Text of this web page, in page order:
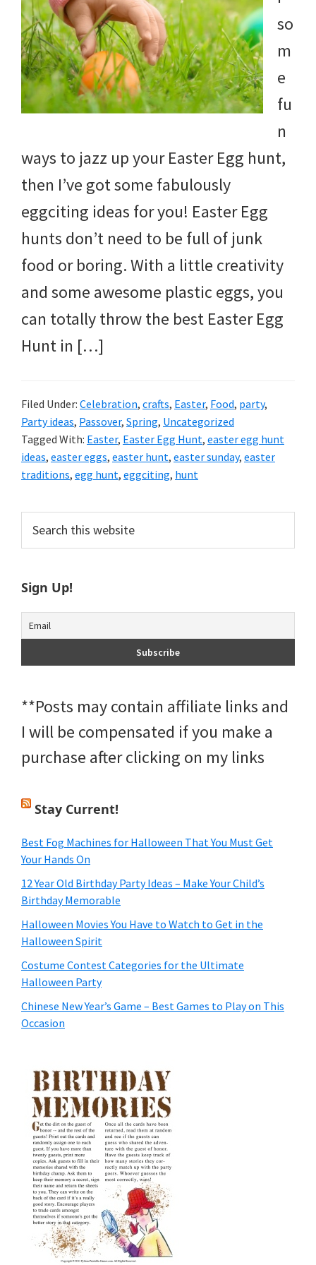
more.
so
m
e
fu
n
ways to jazz up your Easter Egg hunt,
then I’ve got some fabulously
eggciting ideas for you! Easter Egg
hunts don’t need to be full of junk
food or boring. With a little creativity
and some awesome plastic eggs, you
can totally throw the best Easter Egg
Hunt in […]
Filed Under: Celebration, crafts, Easter, Food, party,
Party ideas, Passover, Spring, Uncategorized
Tagged With: Easter, Easter Egg Hunt, easter egg hunt
ideas, easter eggs, easter hunt, easter sunday, easter
traditions, egg hunt, eggciting, hunt
Primary
Sidebar
this
Sign Up!
**Posts may contain affiliate links and
I will be compensated if you make a
purchase after clicking on my links
Stay Current!
Best Fog Machines for Halloween That You Must Get
Your Hands On
12 Year Old Birthday Party Ideas – Make Your Child’s
Birthday Memorable
Halloween Movies You Have to Watch to Get in the
Halloween Spirit
Costume Contest Categories for the Ultimate
Halloween Party
Chinese New Year’s Game – Best Games to Play on This
Occasion